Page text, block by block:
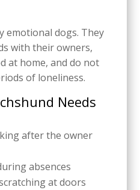
emotional dogs. They
with their owners,
at home, and do not
of loneliness.
Needs
after the owner
absences
at doors